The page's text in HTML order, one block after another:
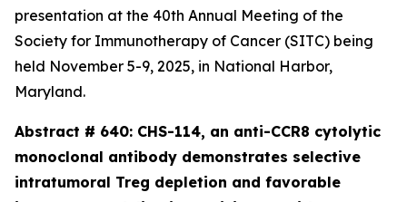
presentation at the 40th Annual Meeting of the
Society for Immunotherapy of Cancer (SITC) being
held November 5-9, 2025, in National Harbor,
Maryland.
Abstract # 640: CHS-114, an anti-CCR8 cytolytic
monoclonal antibody demonstrates selective
intratumoral Treg depletion and favorable